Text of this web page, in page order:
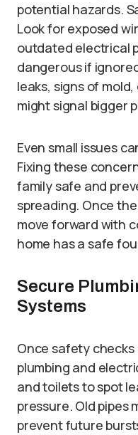
potential hazards.
Look for exposed
outdated electrical
dangerous if
leaks, signs of
might signal bigger
Even small issues
Fixing these
family safe and
spreading. Once
move forward with
home has a safe
Secure
Systems
Once safety
plumbing and
and toilets to spot
pressure. Old pipes
prevent future